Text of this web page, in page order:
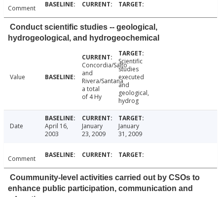
Comment
Conduct scientific studies -- geological,
hydrogeological, and hydrogeochemical
Value
Concordia/Salto
and
Rivera/Santana
a total
of 4 Hy
Scientific
studies
executed
and
geological,
hydrog
Date
April 16,
2003
January
23, 2009
January
31, 2009
Comment
Coummunity-level activities carried out by CSOs to
enhance public participation, communication and